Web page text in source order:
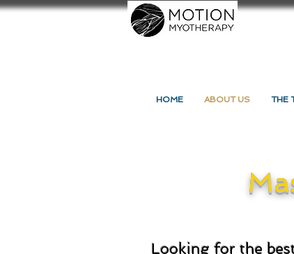
HOME ABOUT US THE
Looking for the